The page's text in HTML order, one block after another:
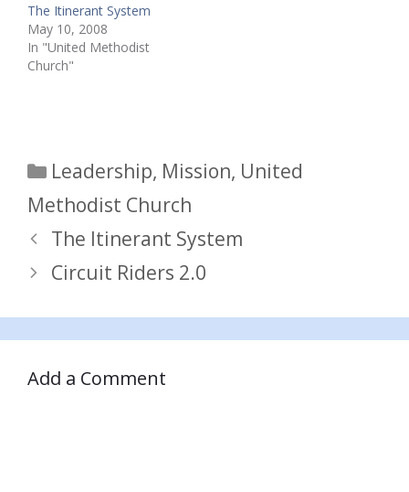
The Itinerant System
May 10, 2008
In "United Methodist
Church"
Categories
Leadership, Mission, United
Methodist Church
The Itinerant System
Circuit Riders 2.0
Add a Comment